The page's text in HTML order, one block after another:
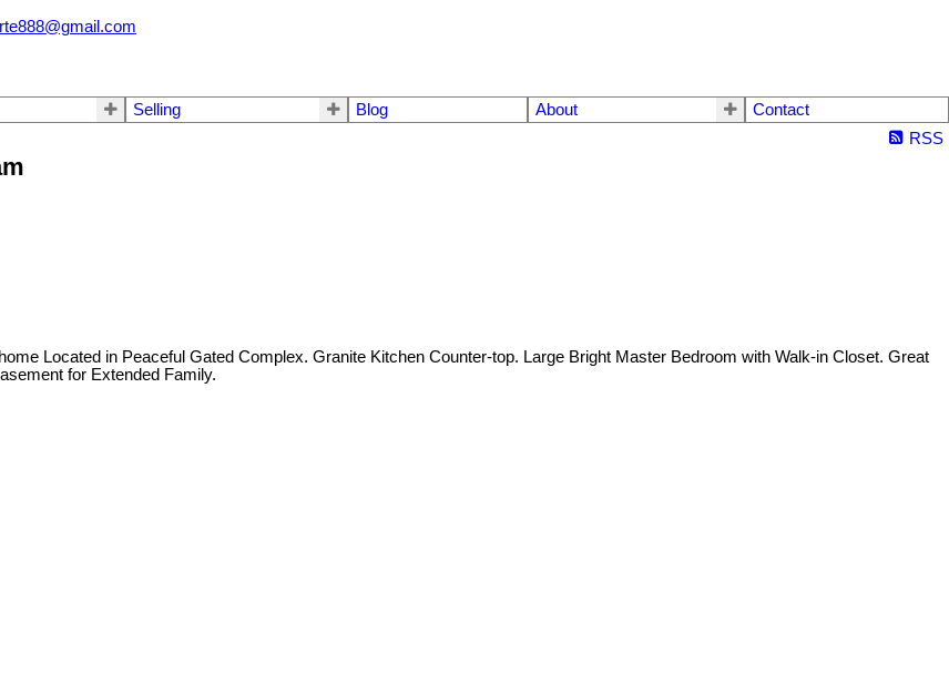
Selling Blog About
Contact
RSS
Located in Peaceful Gated Complex. Granite Kitchen Counter-top. Large Bright Master Bedroom with Walk-in Closet. Great
for Extended Family.